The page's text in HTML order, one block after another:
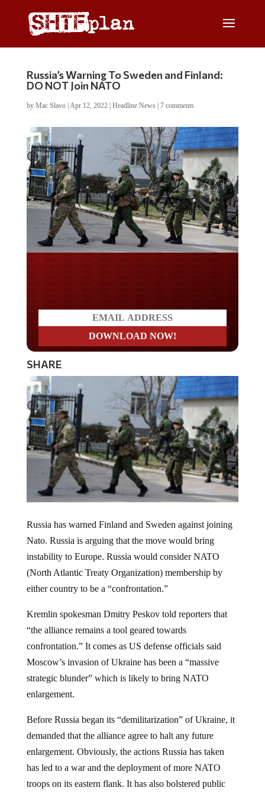
Russia’s Warning To Sweden and Finland:
DO NOT Join NATO
by Mac Slavo| Apr 12, 2022| Headline News| 7 comments
SHARE
Russia has warned Finland and Sweden against joining
Nato. Russia is arguing that the move would bring
instability to Europe. Russia would consider NATO
(North Atlantic Treaty Organization) membership by
either country to be a “confrontation.”
Kremlin spokesman Dmitry Peskov told reporters that
“the alliance remains a tool geared towards
confrontation.” It comes as US defense officials said
Moscow’s invasion of Ukraine has been a “massive
strategic blunder” which is likely to bring NATO
enlargement.
Before Russia began its “demilitarization” of Ukraine, it
demanded that the alliance agree to halt any future
enlargement. Obviously, the actions Russia has taken
has led to a war and the deployment of more NATO
troops on its eastern flank. It has also bolstered public